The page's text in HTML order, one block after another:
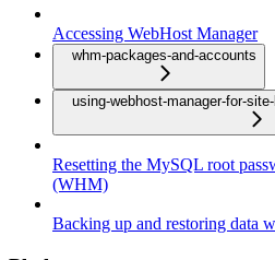
Accessing WebHost Manager
whm-packages-and-accounts
using-webhost-manager-for-
Resetting the MySQL root
(WHM)
Backing up and restoring data